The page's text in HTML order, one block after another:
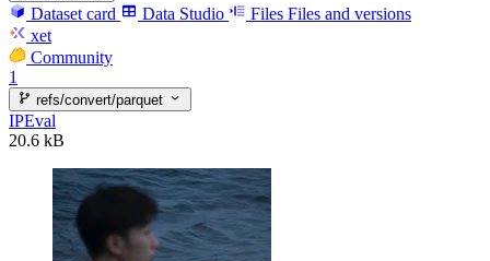
Dataset card Data Studio Files Files and versions
xet
Community
1
refs/convert/parquet
IPEval
20.6 kB